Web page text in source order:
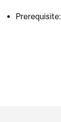
Prerequisite: